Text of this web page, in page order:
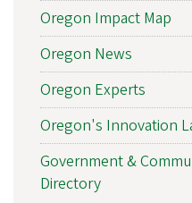
Oregon Impact Map
Oregon News
Oregon Experts
Oregon's Innovation
Government &
Directory